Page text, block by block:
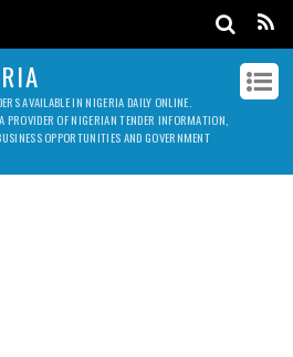
AVAILABLE IN NIGERIA DAILY ONLINE.
OF NIGERIAN TENDER INFORMATION,
OPPORTUNITIES AND GOVERNMENT